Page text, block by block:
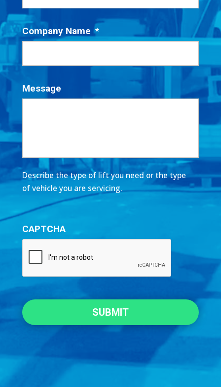
Company Name *
Message
Describe the type of lift you need or the type
of vehicle you are servicing.
CAPTCHA